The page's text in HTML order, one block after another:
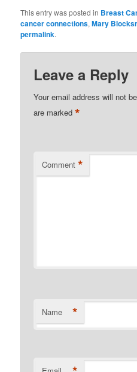
This entry was posted in Breast
cancer connections,Mary
permalink.
Leave a Reply
Your email address will not
are marked*
Comment *
Name *